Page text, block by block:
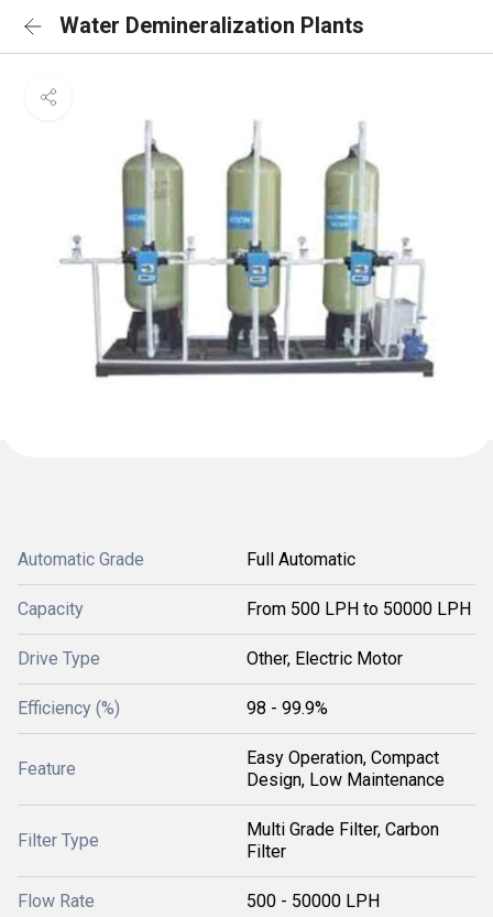
Water Demineralization Plants
Automatic Grade Full Automatic
Capacity From 500 LPH to 50000 LPH
Drive Type Other, Electric Motor
Efficiency (%) 98 - 99.9%
Feature
Easy Operation, Compact
Design, Low Maintenance
Filter Type
Multi Grade Filter, Carbon
Filter
Flow Rate 500 - 50000 LPH